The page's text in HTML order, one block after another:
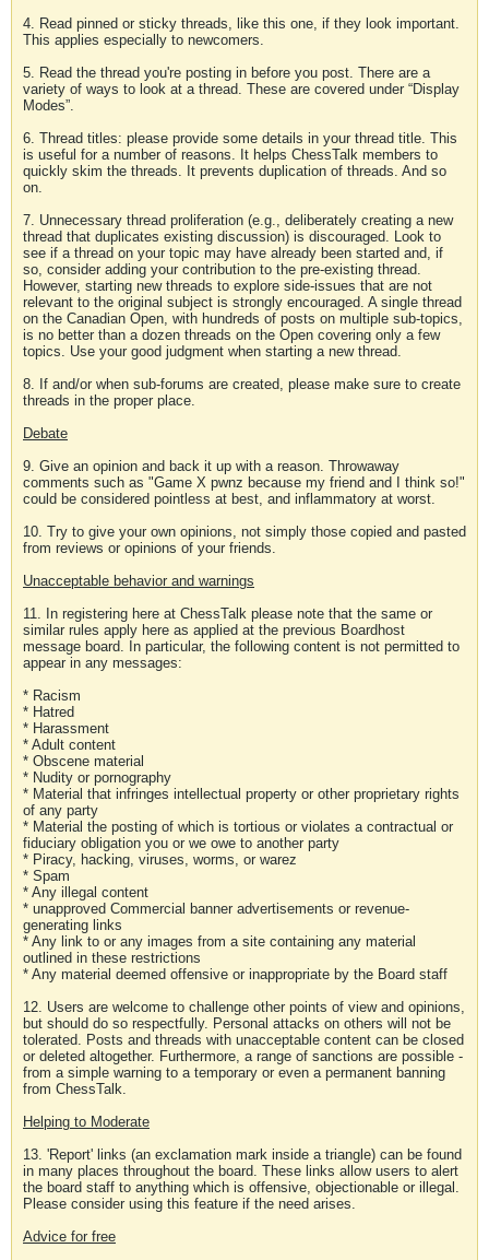
4. Read pinned or sticky threads, like this one, if they look important.
This applies especially to newcomers.
5. Read the thread you're posting in before you post. There are a
variety of ways to look at a thread. These are covered under “Display
Modes”.
6. Thread titles: please provide some details in your thread title. This
is useful for a number of reasons. It helps ChessTalk members to
quickly skim the threads. It prevents duplication of threads. And so
on.
7. Unnecessary thread proliferation (e.g., deliberately creating a new
thread that duplicates existing discussion) is discouraged. Look to
see if a thread on your topic may have already been started and, if
so, consider adding your contribution to the pre-existing thread.
However, starting new threads to explore side-issues that are not
relevant to the original subject is strongly encouraged. A single thread
on the Canadian Open, with hundreds of posts on multiple sub-topics,
is no better than a dozen threads on the Open covering only a few
topics. Use your good judgment when starting a new thread.
8. If and/or when sub-forums are created, please make sure to create
threads in the proper place.
Debate
9. Give an opinion and back it up with a reason. Throwaway
comments such as "Game X pwnz because my friend and I think so!"
could be considered pointless at best, and inflammatory at worst.
10. Try to give your own opinions, not simply those copied and pasted
from reviews or opinions of your friends.
Unacceptable behavior and warnings
11. In registering here at ChessTalk please note that the same or
similar rules apply here as applied at the previous Boardhost
message board. In particular, the following content is not permitted to
appear in any messages:
* Racism
* Hatred
* Harassment
* Adult content
* Obscene material
* Nudity or pornography
* Material that infringes intellectual property or other proprietary rights
of any party
* Material the posting of which is tortious or violates a contractual or
fiduciary obligation you or we owe to another party
* Piracy, hacking, viruses, worms, or warez
* Spam
* Any illegal content
* unapproved Commercial banner advertisements or revenue-
generating links
* Any link to or any images from a site containing any material
outlined in these restrictions
* Any material deemed offensive or inappropriate by the Board staff
12. Users are welcome to challenge other points of view and opinions,
but should do so respectfully. Personal attacks on others will not be
tolerated. Posts and threads with unacceptable content can be closed
or deleted altogether. Furthermore, a range of sanctions are possible -
from a simple warning to a temporary or even a permanent banning
from ChessTalk.
Helping to Moderate
13. 'Report' links (an exclamation mark inside a triangle) can be found
in many places throughout the board. These links allow users to alert
the board staff to anything which is offensive, objectionable or illegal.
Please consider using this feature if the need arises.
Advice for free